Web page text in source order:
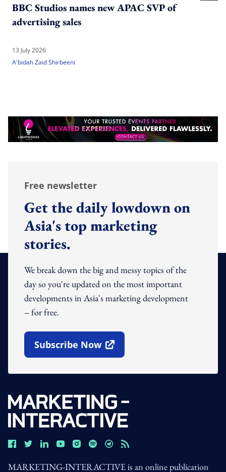
BBC Studios names new APAC SVP of
advertising sales
13 July 2026
A'bidah Zaid Shirbeeni
Free newsletter
Get the daily lowdown on
Asia's top marketing
stories.
We break down the big and messy topics of the
day so you're updated on the most important
developments in Asia's marketing development
– for free.
Subscribe Now
Open In New Window
MARKETING-INTERACTIVE is an online publication